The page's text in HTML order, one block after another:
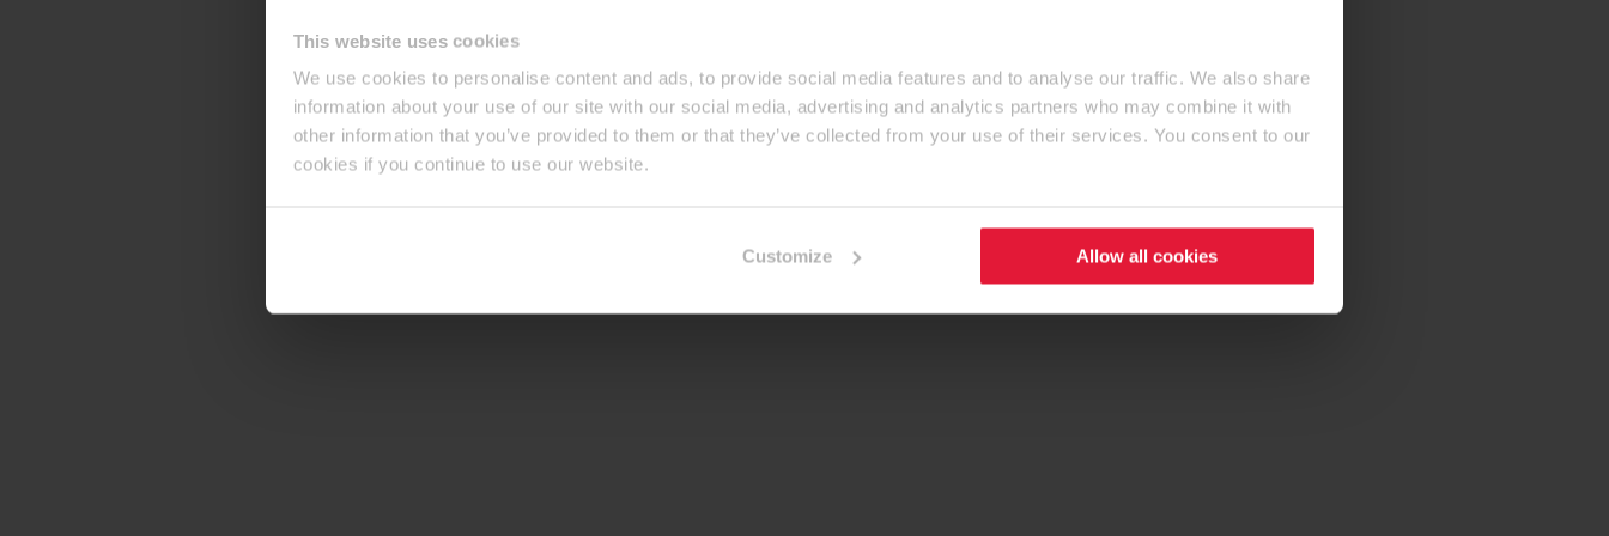
This website uses cookies
We use cookies to personalise content and ads, to provide social media features and to analyse our traffic. We also share
information about your use of our site with our social media, advertising and analytics partners who may combine it with
other information that you’ve provided to them or that they’ve collected from your use of their services. You consent to our
cookies if you continue to use our website.
Customize Allow all cookies